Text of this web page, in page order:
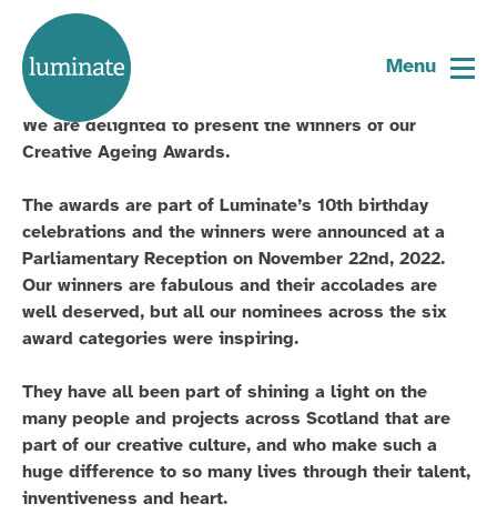
And the winner is …
We are delighted to present the winners of our
Creative Ageing Awards.
The awards are part of Luminate’s 10th birthday
celebrations and the winners were announced at a
Parliamentary Reception on November 22nd, 2022.
Our winners are fabulous and their accolades are
well deserved, but all our nominees across the six
award categories were inspiring.
They have all been part of shining a light on the
many people and projects across Scotland that are
part of our creative culture, and who make such a
huge difference to so many lives through their talent,
inventiveness and heart.
Home
page
Menu